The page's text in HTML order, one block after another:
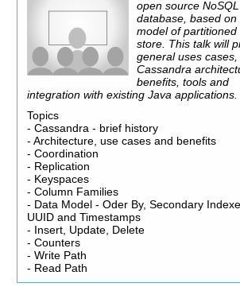
open source NoSQL
database, based on
model of partitioned
store. This talk will
general uses cases,
Cassandra
benefits, tools and
integration with existing Java applications.
Topics
- Cassandra - brief history
- Architecture, use cases and benefits
- Coordination
- Replication
- Keyspaces
- Column Families
- Data Model - Oder By, Secondary
UUID and Timestamps
- Insert, Update, Delete
- Counters
- Write Path
- Read Path